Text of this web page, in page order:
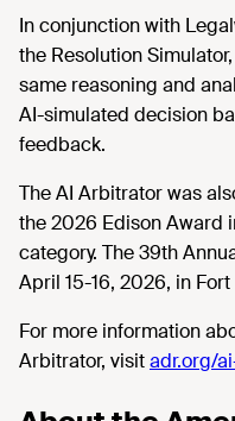
In conjunction with
the Resolution
same reasoning and
AI-simulated decision
feedback.
The AI Arbitrator was
the 2026 Edison Award
category. The 39th
April 15-16, 2026, in
For more information
Arbitrator, visitadr.org/